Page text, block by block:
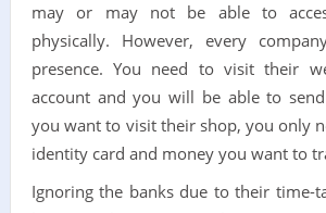
may or may not be able to
physically. However, every
presence. You need to visit their
account and you will be able to
you want to visit their shop, you only
identity card and money you want to
Ignoring the banks due to their time-